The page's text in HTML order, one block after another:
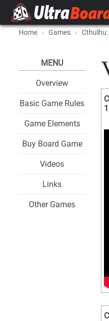
Home Games Cthulhu:
MENU
Overview
Basic Game Rules
Game Elements
Buy Board Game
Videos
Links
Other Games